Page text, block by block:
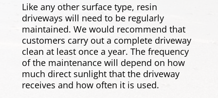
Like any other surface type, resin
driveways will need to be regularly
maintained. We would recommend that
customers carry out a complete driveway
clean at least once a year. The frequency
of the maintenance will depend on how
much direct sunlight that the driveway
receives and how often it is used.